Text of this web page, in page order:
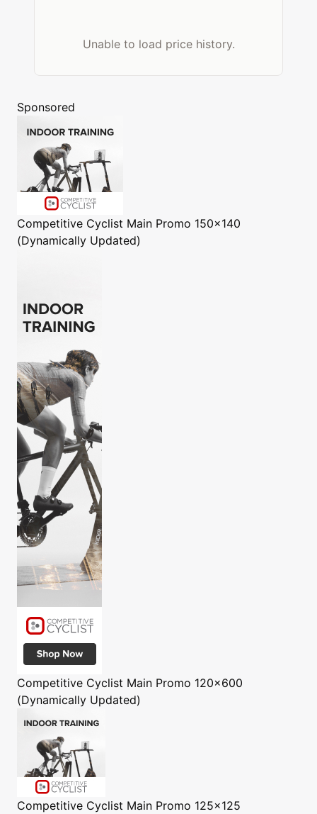
Unable to load price history.
Sponsored
Competitive Cyclist Main Promo 150x140
(Dynamically Updated)
Competitive Cyclist Main Promo 120x600
(Dynamically Updated)
Competitive Cyclist Main Promo 125x125